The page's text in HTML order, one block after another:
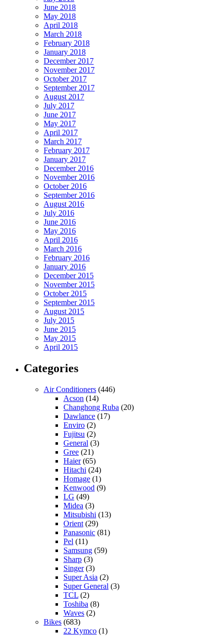
June 2018
May 2018
April 2018
March 2018
February 2018
January 2018
December 2017
November 2017
October 2017
September 2017
August 2017
July 2017
June 2017
May 2017
April 2017
March 2017
February 2017
January 2017
December 2016
November 2016
October 2016
September 2016
August 2016
July 2016
June 2016
May 2016
April 2016
March 2016
February 2016
January 2016
December 2015
November 2015
October 2015
September 2015
August 2015
July 2015
June 2015
May 2015
April 2015
Categories
Air Conditioners (446)
Acson (14)
Changhong Ruba (20)
Dawlance (17)
Enviro (2)
Fujitsu (2)
General (3)
Gree (21)
Haier(65)
Hitachi (24)
Homage (1)
Kenwood (9)
LG (49)
Midea (3)
Mitsubishi (13)
Orient (29)
Panasonic (81)
Pel (11)
Samsung (59)
Sharp (3)
Singer(3)
Super Asia (2)
Super General (3)
TCL (2)
Toshiba (8)
Waves (2)
Bikes (683)
22 Kymco (1)